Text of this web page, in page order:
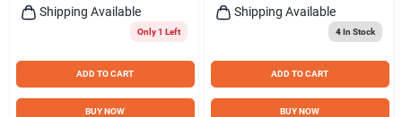
Shipping Available
Only 1 Left
ADD TO CART
BUY NOW
Shipping Available
4In Stock
ADD TO CART
BUY NOW